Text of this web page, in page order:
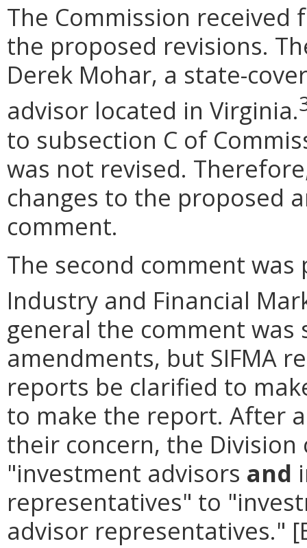
The Commission
the proposed revisions.
Derek Mohar, a state-
advisor located in Virginia.
to subsection C of
was not revised.
changes to the proposed
comment.
The second comment
Industry and Financial
general the comment
amendments, but SIFMA
reports be clarified to
to make the report. After
their concern, the
"investment advisors and
representatives" to
advisor representatives."